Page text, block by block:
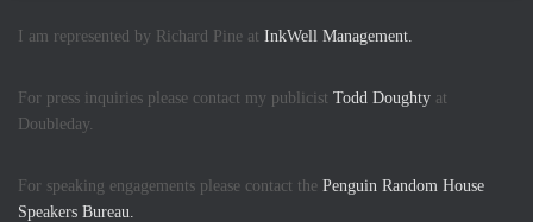
I am represented by Richard Pine at InkWell Management.
For press inquiries please contact my publicist Todd Doughty at
Doubleday.
For speaking engagements please contact the Penguin Random House
Speakers Bureau.